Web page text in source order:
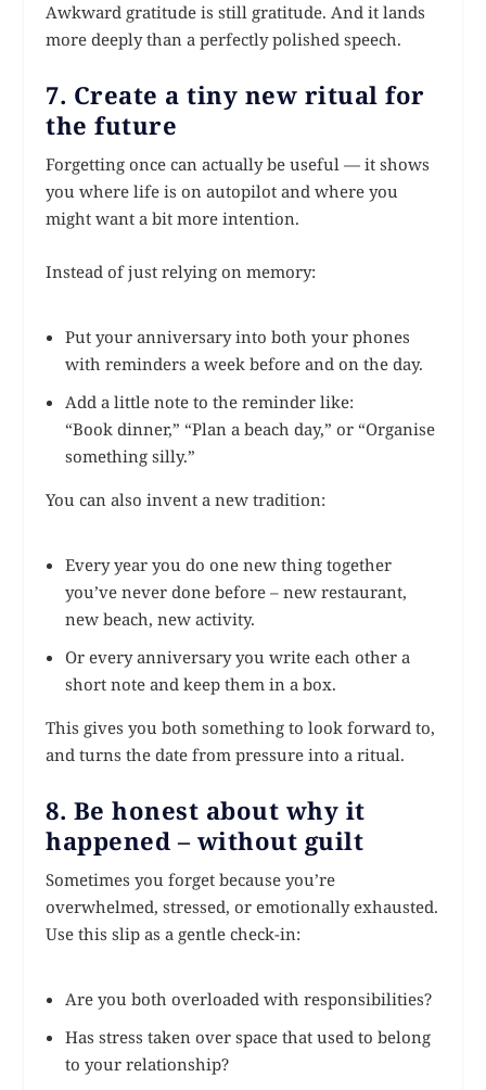
Awkward gratitude is still gratitude. And it lands
more deeply than a perfectly polished speech.
7. Create a tiny new ritual for
the future
Forgetting once can actually be useful — it shows
you where life is on autopilot and where you
might want a bit more intention.
Instead of just relying on memory:
Put your anniversary into both your phones
with reminders a week before and on the day.
Add a little note to the reminder like:
“Book dinner,” “Plan a beach day,” or “Organise
something silly.”
You can also invent a new tradition:
Every year you do one new thing together
you’ve never done before – new restaurant,
new beach, new activity.
Or every anniversary you write each other a
short note and keep them in a box.
This gives you both something to look forward to,
and turns the date from pressure into a ritual.
8. Be honest about why it
happened – without guilt
Sometimes you forget because you’re
overwhelmed, stressed, or emotionally exhausted.
Use this slip as a gentle check-in:
Are you both overloaded with responsibilities?
Has stress taken over space that used to belong
to your relationship?